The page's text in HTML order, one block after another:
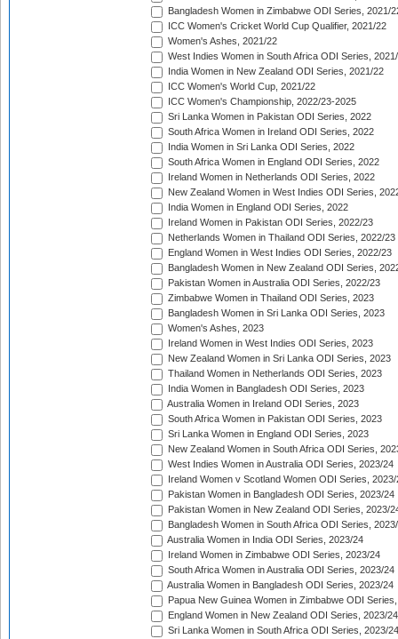
Bangladesh Women in Zimbabwe ODI Series, 2021/
ICC Women's Cricket World Cup Qualifier, 2021/22
Women's Ashes, 2021/22
West Indies Women in South Africa ODI Series,
India Women in New Zealand ODI Series, 2021/22
ICC Women's World Cup, 2021/22
ICC Women's Championship, 2022/23-2025
Sri Lanka Women in Pakistan ODI Series, 2022
South Africa Women in Ireland ODI Series, 2022
India Women in Sri Lanka ODI Series, 2022
South Africa Women in England ODI Series, 2022
Ireland Women in Netherlands ODI Series, 2022
New Zealand Women in West Indies ODI Series,
India Women in England ODI Series, 2022
Ireland Women in Pakistan ODI Series, 2022/23
Netherlands Women in Thailand ODI Series, 2022/23
England Women in West Indies ODI Series, 2022/23
Bangladesh Women in New Zealand ODI Series,
Pakistan Women in Australia ODI Series, 2022/23
Zimbabwe Women in Thailand ODI Series, 2023
Bangladesh Women in Sri Lanka ODI Series, 2023
Women's Ashes, 2023
Ireland Women in West Indies ODI Series, 2023
New Zealand Women in Sri Lanka ODI Series, 2023
Thailand Women in Netherlands ODI Series, 2023
India Women in Bangladesh ODI Series, 2023
Australia Women in Ireland ODI Series, 2023
South Africa Women in Pakistan ODI Series, 2023
Sri Lanka Women in England ODI Series, 2023
New Zealand Women in South Africa ODI Series,
West Indies Women in Australia ODI Series, 2023/24
Ireland Women v Scotland Women ODI Series, 2023/
Pakistan Women in Bangladesh ODI Series, 2023/24
Pakistan Women in New Zealand ODI Series, 2023/
Bangladesh Women in South Africa ODI Series,
Australia Women in India ODI Series, 2023/24
Ireland Women in Zimbabwe ODI Series, 2023/24
South Africa Women in Australia ODI Series, 2023/24
Australia Women in Bangladesh ODI Series, 2023/24
Papua New Guinea Women in Zimbabwe ODI
England Women in New Zealand ODI Series, 2023/24
Sri Lanka Women in South Africa ODI Series, 2023/24